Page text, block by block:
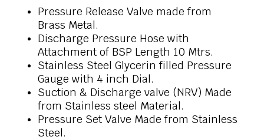
Pressure Release Valve made from
Brass Metal.
Discharge Pressure Hose with
Attachment of BSP Length 10 Mtrs.
Stainless Steel Glycerin filled Pressure
Gauge with 4 inch Dial.
Suction & Discharge valve (NRV) Made
from Stainless steel Material.
Pressure Set Valve Made from Stainless
Steel.